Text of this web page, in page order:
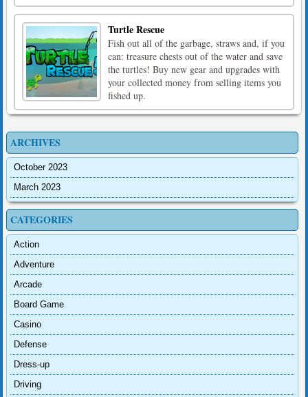
Turtle Rescue
Fish out all of the garbage, straws and, if you
can: treasure chests out of the water and save
the turtles! Buy new gear and upgrades with
your collected money from selling items you
fished up.
ARCHIVES
October 2023
March 2023
CATEGORIES
Action
Adventure
Arcade
Board Game
Casino
Defense
Dress-up
Driving